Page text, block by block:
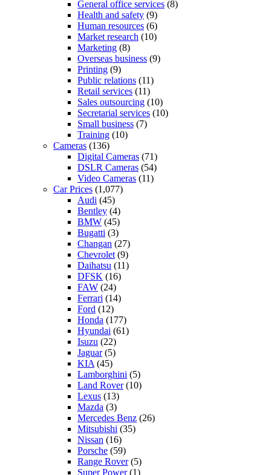
General office services (8)
Health and safety (9)
Human resources (6)
Market research (10)
Marketing (8)
Overseas business (9)
Printing (9)
Public relations (11)
Retail services (11)
Sales outsourcing (10)
Secretarial services (10)
Small business (7)
Training (10)
Cameras (136)
Digital Cameras (71)
DSLR Cameras (54)
Video Cameras (11)
Car Prices (1,077)
Audi (45)
Bentley (4)
BMW (45)
Bugatti (3)
Changan (27)
Chevrolet (9)
Daihatsu (11)
DFSK (16)
FAW (24)
Ferrari (14)
Ford (12)
Honda (177)
Hyundai (61)
Isuzu (22)
Jaguar(5)
KIA (45)
Lamborghini (5)
Land Rover(10)
Lexus (13)
Mazda (3)
Mercedes Benz (26)
Mitsubishi (35)
Nissan (16)
Porsche (59)
Range Rover(5)
Super Power(1)